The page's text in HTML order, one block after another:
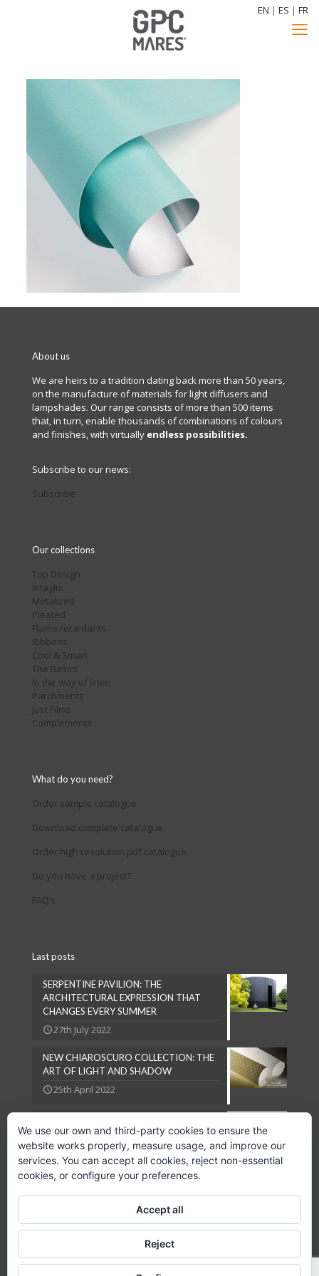
EN | ES | FR
About us
We are heirs to a tradition dating back more than 50 years,
on the manufacture of materials for light diffusers and
lampshades. Our range consists of more than 500 items
that, in turn, enable thousands of combinations of colours
and finishes, with virtually endless possibilities.
Subscribe to our news:
Subscribe
Our collections
Top Design
Intaglio
Metalized
Pleated
Flame retardants
Ribbons
Cool & Smart
The Basics
In the way of linen
Parchments
Just Films
Complements
What do you need?
Order sample catalogue
Download complete catalogue
Order high resolution pdf catalogue
Do you have a project?
FAQ’s
Last posts
SERPENTINE PAVILION: THE
ARCHITECTURAL EXPRESSION THAT
CHANGES EVERY SUMMER
27th July 2022
NEW CHIAROSCURO COLLECTION: THE
ART OF LIGHT AND SHADOW
25th April 2022
27th September 2018
Copyright © 2024 GPC Lampsheid, S.L.
We use our own and third-party cookies to ensure the
website works properly, measure usage, and improve our
services. You can accept all cookies, reject non-essential
cookies, or configure your preferences.
Accept all
Reject